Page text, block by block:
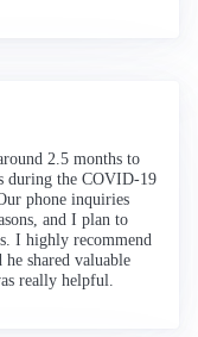
2.5 months to
during the COVID-19
phone inquiries
and I plan to
I highly recommend
shared valuable
really helpful.